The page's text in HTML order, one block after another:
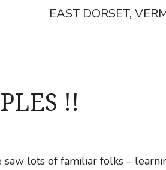
EAST DORSET,
!!
lots of familiar folks –